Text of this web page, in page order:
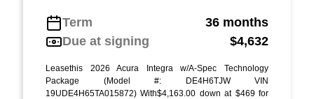
Term
36 months
Due at signing
$4,632
Leasethis 2026 Acura Integra w/A-Spec Technology
Package (Model #: DE4H6TJW VIN
19UDE4H65TA015872) With$4,163.00 down at $469 for